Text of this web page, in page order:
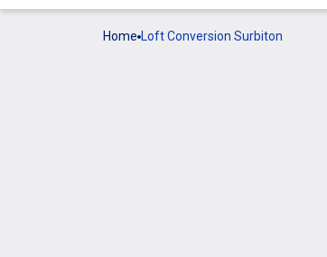
Home Loft Conversion Surbiton